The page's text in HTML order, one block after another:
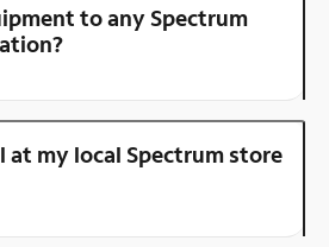
to any Spectrum
at my local Spectrum store